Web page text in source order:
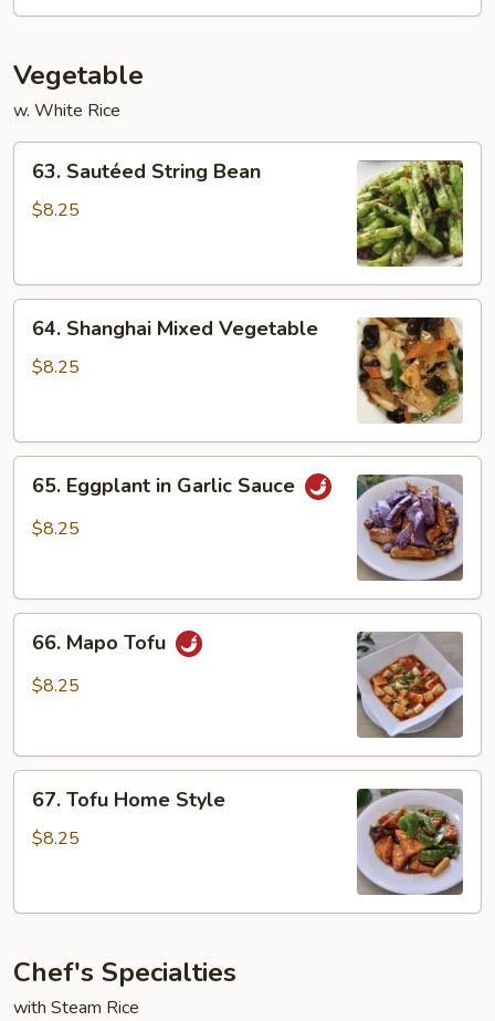
Sauce
Vegetable
w. White Rice
63.
Sautéed
String
63. Sautéed String Bean
$8.25
64.
Shanghai
Mixed
64. Shanghai Mixed Vegetable
$8.25
65.
Eggplant
65. Eggplant in Garlic Sauce
$8.25
66.
Mapo
Tofu
66. Mapo Tofu
$8.25
67.
Tofu
Home
67. Tofu Home Style
$8.25
Chef's Specialties
with Steam Rice